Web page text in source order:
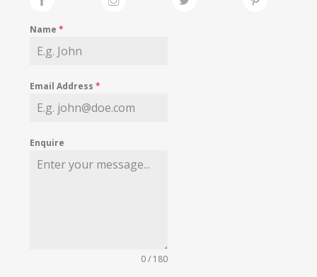
MY WISHLIST
Name*
Email Address*
Enquire
0 / 180